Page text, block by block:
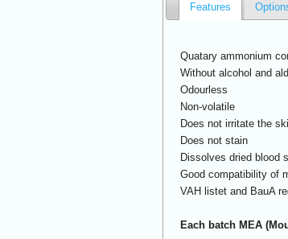
Features
Quatary ammonium
Without alcohol and
Odourless
Non-volatile
Does not irritate the
Does not stain
Dissolves dried blood
Good compatibility of
VAH listet and BauA
Each batch MEA